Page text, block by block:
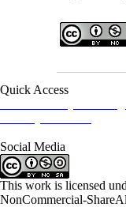
Quick Access
Social Media
This work is licensed
NonCommercial-